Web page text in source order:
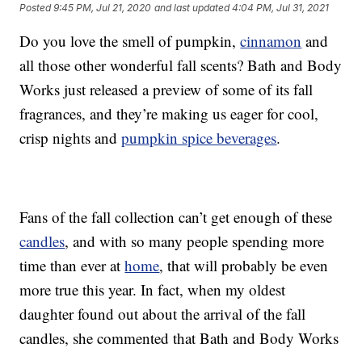
Posted9:45 PM, Jul 21, 2020 and last updated 4:04 PM, Jul 31, 2021
Do you love the smell of pumpkin,cinnamon and
all those other wonderful fall scents? Bath and Body
Works just released a preview of some of its fall
fragrances, and they’re making us eager for cool,
crisp nights andpumpkin spice beverages.
Fans of the fall collection can’t get enough of these
candles, and with so many people spending more
time than ever athome, that will probably be even
more true this year. In fact, when my oldest
daughter found out about the arrival of the fall
candles, she commented that Bath and Body Works